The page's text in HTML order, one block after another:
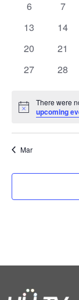
Events
0
6
0
7
0
13
0
14
0
20
0
21
0
27
0
28
Notice
There were
upcoming
Mar